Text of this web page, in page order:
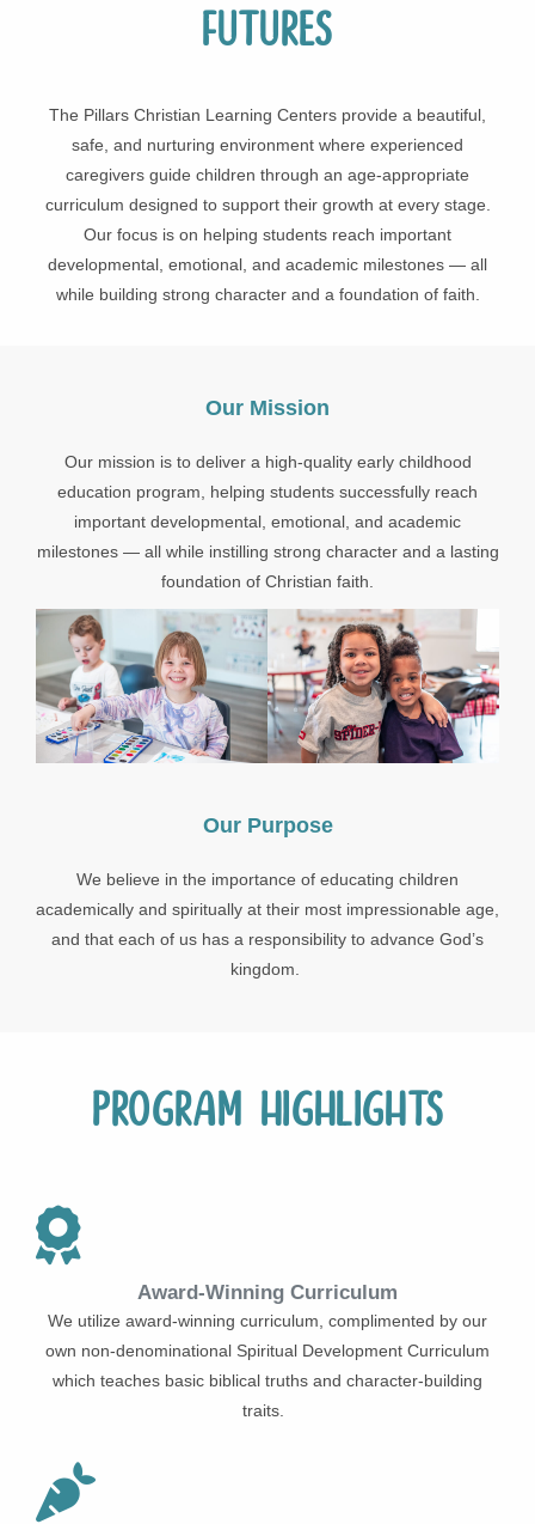
Futures
The Pillars Christian Learning Centers provide a beautiful,
safe, and nurturing environment where experienced
caregivers guide children through an age-appropriate
curriculum designed to support their growth at every stage.
Our focus is on helping students reach important
developmental, emotional, and academic milestones — all
while building strong character and a foundation of faith.
Our Mission
Our mission is to deliver a high-quality early childhood
education program, helping students successfully reach
important developmental, emotional, and academic
milestones — all while instilling strong character and a lasting
foundation of Christian faith.
Our Purpose
We believe in the importance of educating children
academically and spiritually at their most impressionable age,
and that each of us has a responsibility to advance God’s
kingdom.
Program Highlights
Award-Winning Curriculum
We utilize award-winning curriculum, complimented by our
own non-denominational Spiritual Development Curriculum
which teaches basic biblical truths and character-building
traits.